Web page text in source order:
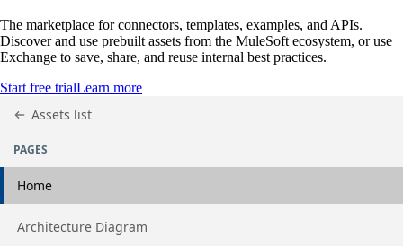
The marketplace for connectors, templates, examples, and APIs.
Discover and use prebuilt assets from the MuleSoft ecosystem, or use
Exchange to save, share, and reuse internal best practices.
Start free trialLearn more